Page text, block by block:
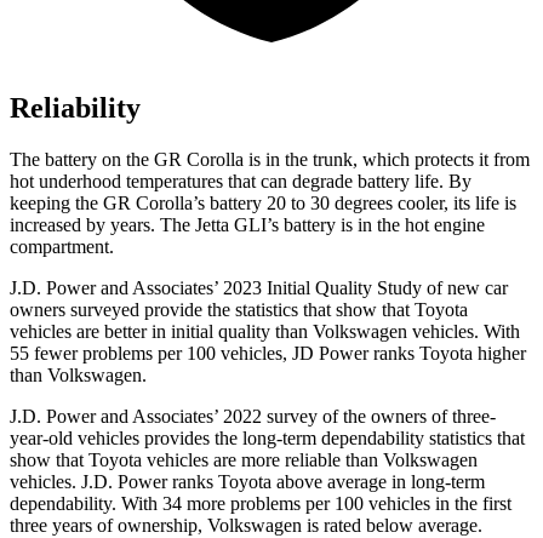
Reliability
The battery on the GR Corolla is in the trunk, which protects it from
hot underhood temperatures that can degrade battery life. By
keeping the GR Corolla’s battery 20 to 30 degrees cooler, its life is
increased by years. The Jetta GLI’s battery is in the hot engine
compartment.
J.D. Power and Associates’ 2023 Initial Quality Study of new car
owners surveyed provide the statistics that show that Toyota
vehicles are better in initial quality than Volkswagen vehicles. With
55 fewer problems per 100 vehicles, JD Power ranks Toyota higher
than Volkswagen.
J.D. Power and Associates’ 2022 survey of the owners of three-
year-old vehicles provides the long-term dependability statistics that
show that Toyota vehicles are more reliable than Volkswagen
vehicles. J.D. Power ranks Toyota above average in long-term
dependability. With 34 more problems per 100 vehicles in the first
three years of ownership, Volkswagen is rated below average.